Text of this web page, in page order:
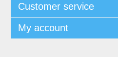
Customer service
My account